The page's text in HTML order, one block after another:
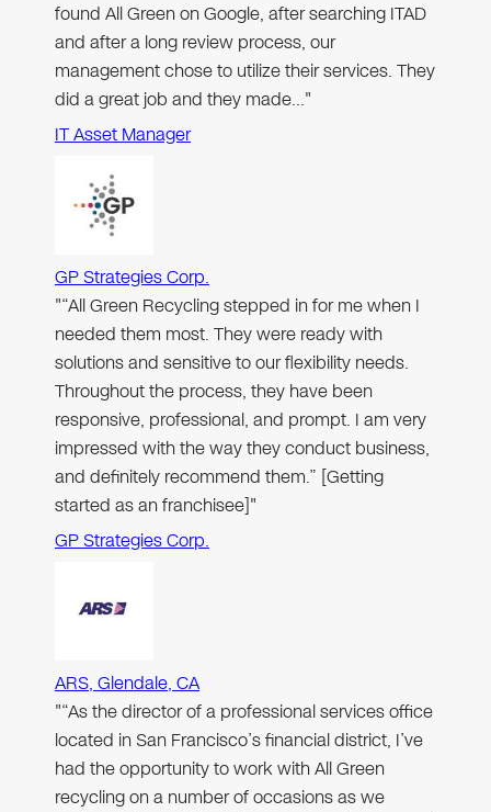
found All Green on Google, after searching ITAD
and after a long review process, our
management chose to utilize their services. They
did a great job and they made…"
IT Asset Manager
GP Strategies Corp.
"“All Green Recycling stepped in for me when I
needed them most. They were ready with
solutions and sensitive to our flexibility needs.
Throughout the process, they have been
responsive, professional, and prompt. I am very
impressed with the way they conduct business,
and definitely recommend them.” [Getting
started as an franchisee]"
GP Strategies Corp.
ARS, Glendale, CA
"“As the director of a professional services office
located in San Francisco’s financial district, I’ve
had the opportunity to work with All Green
recycling on a number of occasions as we